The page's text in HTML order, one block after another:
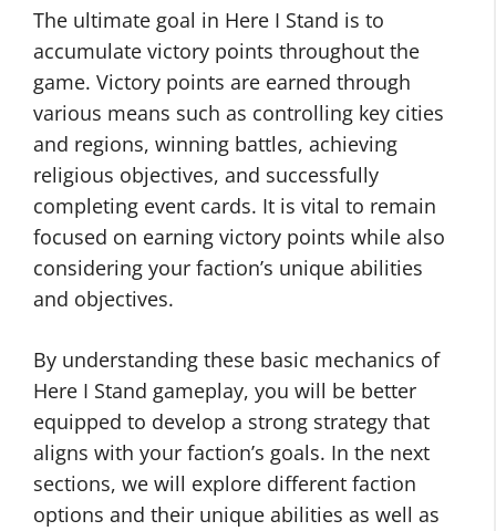
The ultimate goal in Here I Stand is to
accumulate victory points throughout the
game. Victory points are earned through
various means such as controlling key cities
and regions, winning battles, achieving
religious objectives, and successfully
completing event cards. It is vital to remain
focused on earning victory points while also
considering your faction’s unique abilities
and objectives.
By understanding these basic mechanics of
Here I Stand gameplay, you will be better
equipped to develop a strong strategy that
aligns with your faction’s goals. In the next
sections, we will explore different faction
options and their unique abilities as well as